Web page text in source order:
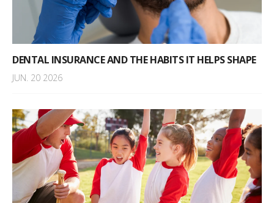
DENTAL INSURANCE AND THE HABITS IT HELPS SHAPE
JUN. 20 2026